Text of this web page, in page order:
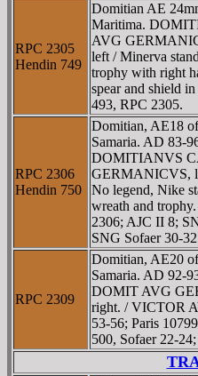
RPC 2305
Hendin 749
Domitian AE
Maritima.
AVG
left / Minerva
trophy with right
spear and shield
493, RPC 2305.
RPC 2306
Hendin 750
Domitian, AE18
Samaria. AD 83-
DOMITIANVS
GERMANICVS,
No legend, Nike
wreath and
2306; AJC II 8;
SNG Sofaer 30-
RPC 2309
Domitian, AE20
Samaria. AD 92-
DOMIT AVG
right. / VICTOR
53-56; Paris
500, Sofaer 22-